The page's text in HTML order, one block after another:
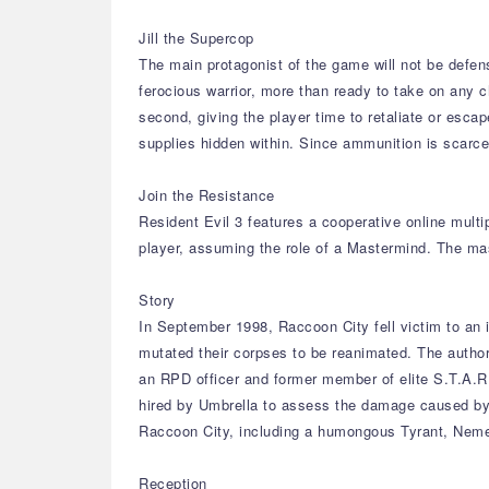
Jill the Supercop
The main protagonist of the game will not be
ferocious warrior, more than ready to take on any
second, giving the player time to retaliate or
supplies hidden within. Since ammunition is
Join the Resistance
Resident Evil 3 features a cooperative online
player, assuming the role of a Mastermind. The
Story
In September 1998, Raccoon City fell victim to
mutated their corpses to be reanimated. The
an RPD officer and former member of elite
hired by Umbrella to assess the damage caused
Raccoon City, including a humongous Tyrant,
Reception